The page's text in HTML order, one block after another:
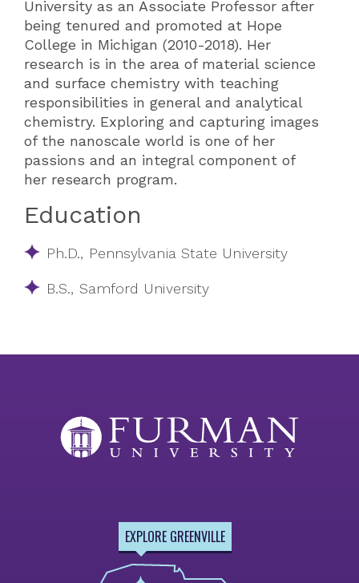
University as an Associate Professor after
being tenured and promoted at Hope
College in Michigan (2010-2018). Her
research is in the area of material science
and surface chemistry with teaching
responsibilities in general and analytical
chemistry. Exploring and capturing images
of the nanoscale world is one of her
passions and an integral component of
her research program.
Education
Ph.D., Pennsylvania State University
B.S., Samford University
EXPLORE GREENVILLE